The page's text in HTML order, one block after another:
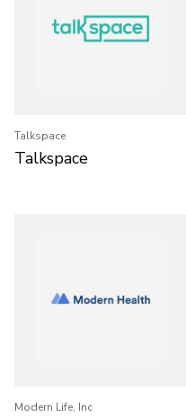
Talkspace
Talkspace
Modern Life, Inc